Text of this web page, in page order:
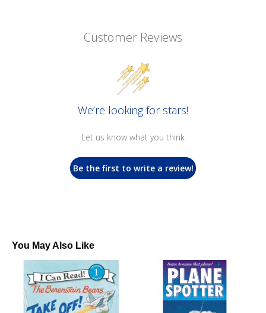
Customer Reviews
We’re looking for stars!
Let us know what you think
Be the first to write a review!
You May Also Like